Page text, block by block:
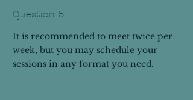
Question 5
It is recommended to meet twice per
week, but you may schedule your
sessions in any format you need.